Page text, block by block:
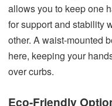
allows you to keep one
for support and stability
other. A waist-mounted
here, keeping your
over curbs.
Eco-Friendly